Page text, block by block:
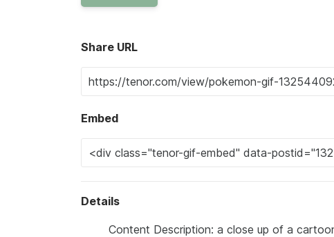
Share URL
Embed
Details
Content Description: a close up of a